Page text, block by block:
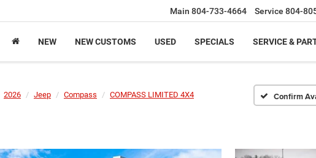
Main 804-733-4664 Service 804-
NEW NEW CUSTOMS USED SPECIALS SERVICE &
2026 Jeep Compass COMPASS LIMITED 4X4 Confirm